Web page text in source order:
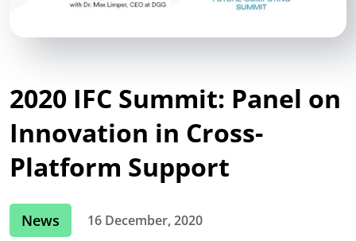
2020 IFC Summit: Panel on
Innovation in Cross-
Platform Support
News 16 December, 2020